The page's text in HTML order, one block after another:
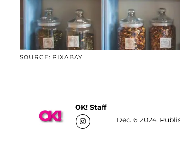
SOURCE: PIXABAY
OK! Staff
Dec. 6 2024,